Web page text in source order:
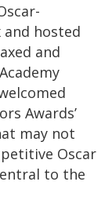
and hosted
and
Awards’
may not
Oscar
to the